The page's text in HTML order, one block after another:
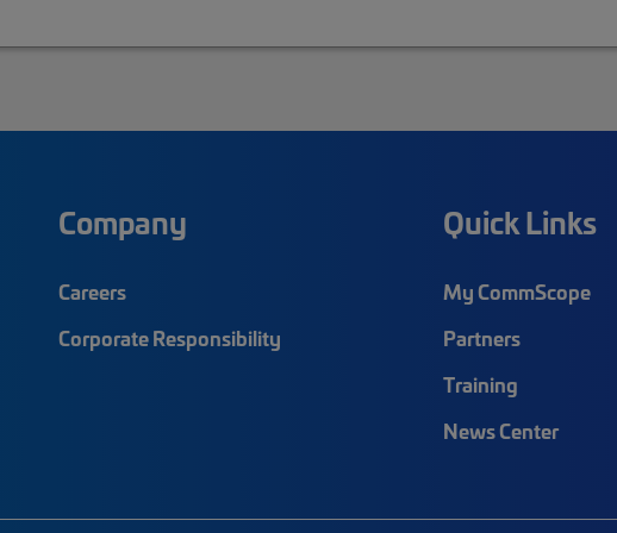
Company
Careers
Corporate Responsibility
Quick Links
My CommScope
Partners
Training
News Center